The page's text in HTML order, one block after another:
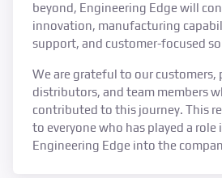
beyond, Engineering Edge will
innovation, manufacturing
support, and customer-focused
We are grateful to our customers,
distributors, and team members
contributed to this journey. This
to everyone who has played a
Engineering Edge into the